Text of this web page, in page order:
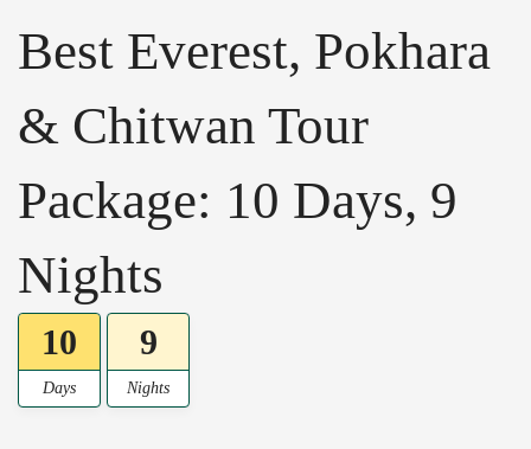
Best Everest, Pokhara
& Chitwan Tour
Package: 10 Days, 9
Nights
10
Days
9
Nights